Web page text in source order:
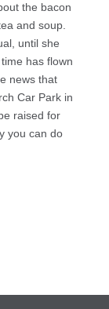
the bacon
and soup.
until she
has flown
news that
Car Park in
raised for
you can do